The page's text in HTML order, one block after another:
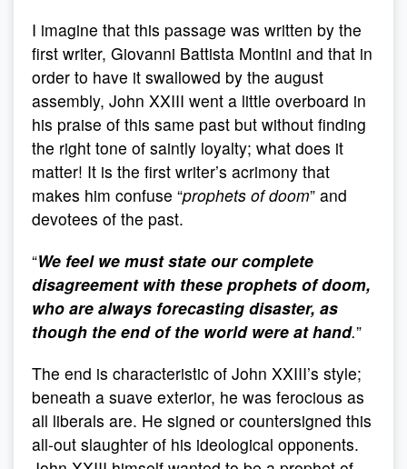
I imagine that this passage was written by the
first writer, Giovanni Battista Montini and that in
order to have it swallowed by the august
assembly, John XXIII went a little overboard in
his praise of this same past but without finding
the right tone of saintly loyalty; what does it
matter! It is the first writer’s acrimony that
makes him confuse “prophets of doom” and
devotees of the past.
“We feel we must state our complete
disagreement with these prophets of doom,
who are always forecasting disaster, as
though the end of the world were at hand.”
The end is characteristic of John XXIII’s style;
beneath a suave exterior, he was ferocious as
all liberals are. He signed or countersigned this
all-out slaughter of his ideological opponents.